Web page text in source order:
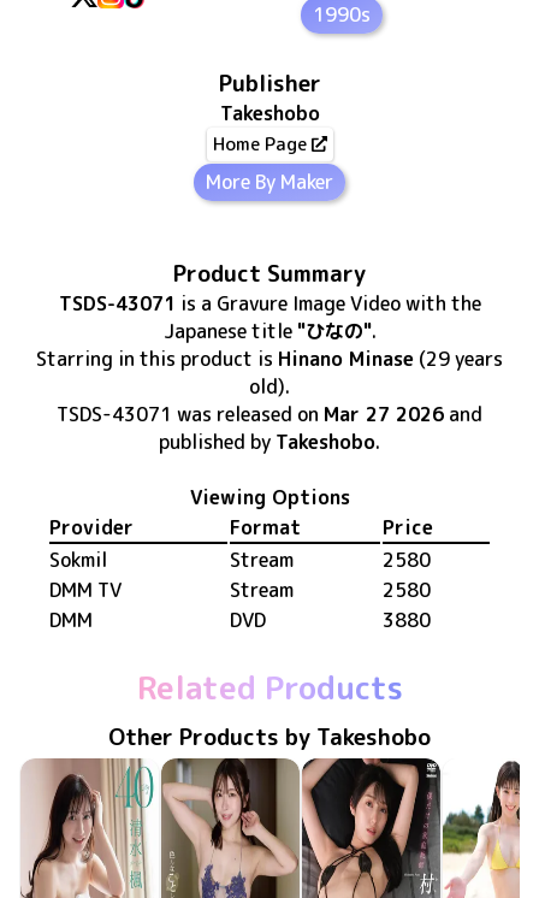
1990s
Publisher
Takeshobo
Home Page
More By Maker
Product Summary
TSDS-43071 is a Gravure Image Videowith the
Japanese title "ひなの".
Starring in this product is Hinano Minase (29 years
old).
TSDS-43071 was released on Mar 27 2026 and
published by Takeshobo.
Viewing Options
Provider
Format
Price
Sokmil
Stream
2580
DMM TV
Stream
2580
DMM
DVD 3880
Related Products
Other Products by Takeshobo